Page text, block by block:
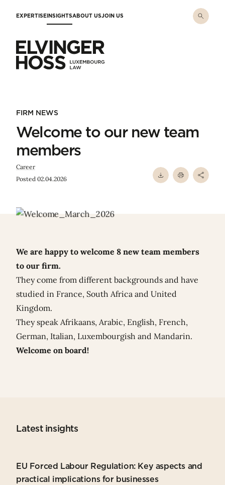
EXPERTISEINSIGHTSABOUT USJOIN US
FIRM NEWS
Welcome to our new team
members
Career
Posted 02.04.2026
We are happy to welcome 8 new team members
to our firm.
They come from different backgrounds and have
studied in France, South Africa and United
Kingdom.
They speak Afrikaans, Arabic, English, French,
German, Italian, Luxembourgish and Mandarin.
Welcome on board!
Latest insights
EU Forced Labour Regulation: Key aspects and
practical implications for businesses